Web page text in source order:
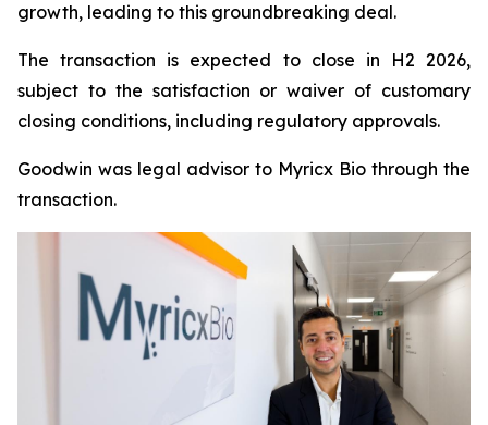
growth, leading to this groundbreaking deal.
The transaction is expected to close in H2 2026,
subject to the satisfaction or waiver of customary
closing conditions, including regulatory approvals.
Goodwin was legal advisor to Myricx Bio through the
transaction.